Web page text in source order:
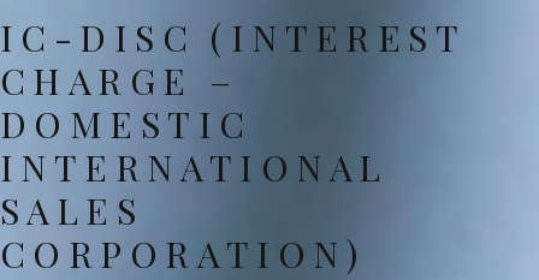
IC-DISC (INTEREST
CHARGE –
DOMESTIC
INTERNATIONAL
SALES
CORPORATION)